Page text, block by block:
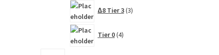
∆8 Tier 3 3
products
Tier 0 4
products